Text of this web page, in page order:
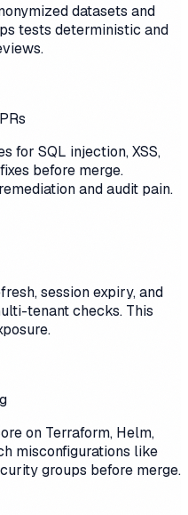
datasets and
tests deterministic and
for SQL injection, XSS,
before merge.
and audit pain.
session expiry, and
tenant checks. This
on Terraform, Helm,
misconfigurations like
groups before merge.